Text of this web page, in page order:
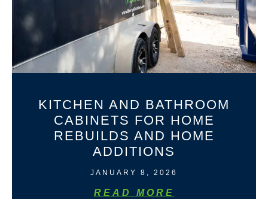
KITCHEN AND BATHROOM
CABINETS FOR HOME
REBUILDS AND HOME
ADDITIONS
JANUARY 8, 2026
READ MORE